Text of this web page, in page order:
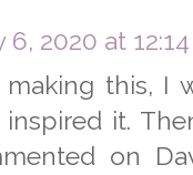
6, 2020 at
making this,
inspired it.
on